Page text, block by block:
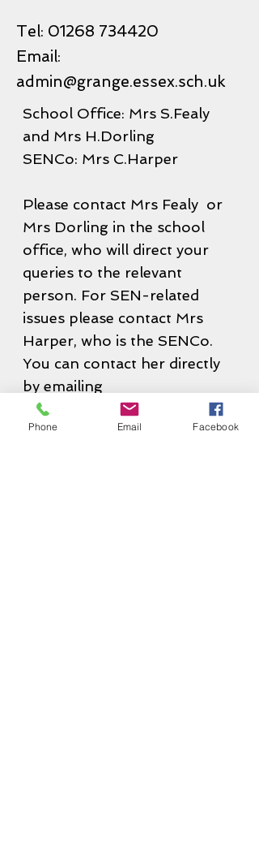
Tel: 01268 734420
Email:
admin@grange.essex.sch.uk
School Office: Mrs S.Fealy
and Mrs H.Dorling
SENCo: Mrs C.Harper
Please contact Mrs Fealy or
Mrs Dorling in the school
office, who will direct your
queries to the relevant
person. For SEN-related
issues please contact Mrs
Harper, who is the SENCo.
You can contact her directly
by emailing
senco@grange.essex.sch.uk
Phone Email Facebook